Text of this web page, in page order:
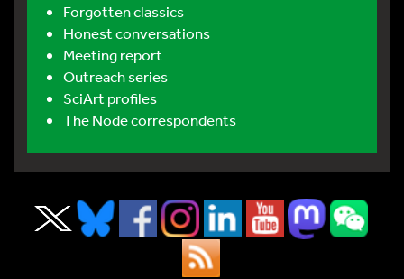
Forgotten classics
Honest conversations
Meeting report
Outreach series
SciArt profiles
The Node correspondents